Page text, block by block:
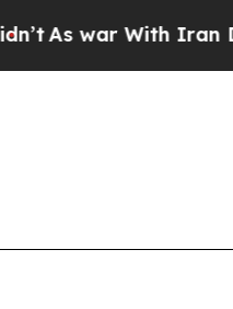
Iran Drove oil